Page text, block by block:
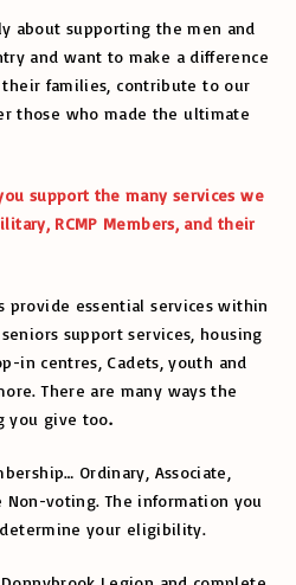
about supporting the men and
and want to make a difference
families, contribute to our
those who made the ultimate
support the many services we
RCMP Members, and their
provide essential services within
support services, housing
in centres, Cadets, youth and
There are many ways the
you give too.
Ordinary, Associate,
voting. The information you
your eligibility.